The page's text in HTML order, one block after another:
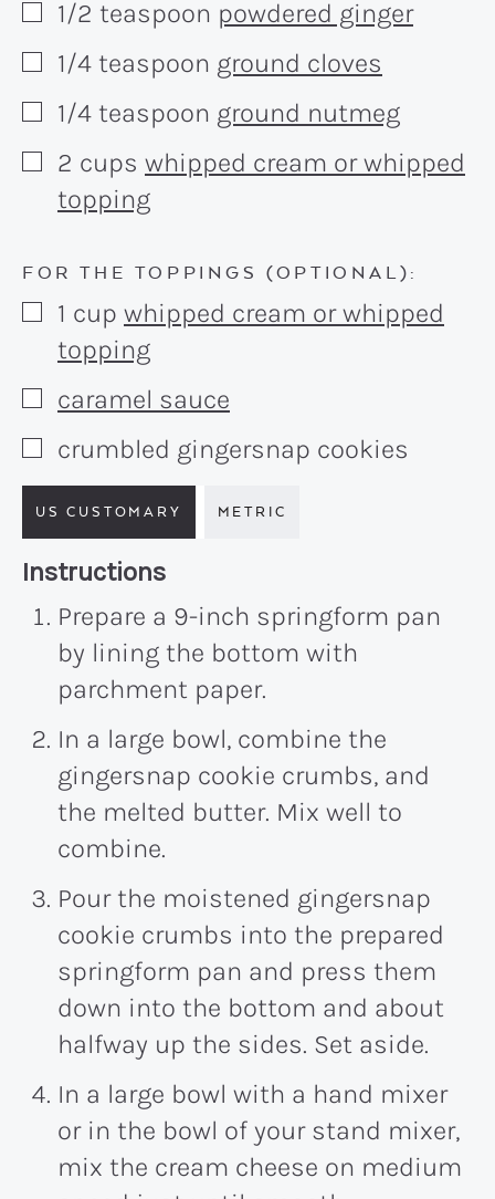
▢
1/2 teaspoon powdered ginger
▢
1/4 teaspoon ground cloves
▢
1/4 teaspoon ground nutmeg
▢
2 cups whipped cream or whipped
topping
FOR THE TOPPINGS (OPTIONAL):
▢
1 cup whipped cream or whipped
topping
▢
caramel sauce
▢
crumbled gingersnap cookies
US CUSTOMARY METRIC
Recipe:
Instructions
Prepare a 9-inch springform pan
by lining the bottom with
parchment paper.
In a large bowl, combine the
gingersnap cookie crumbs, and
the melted butter. Mix well to
combine.
Pour the moistened gingersnap
cookie crumbs into the prepared
springform pan and press them
down into the bottom and about
halfway up the sides. Set aside.
In a large bowl with a hand mixer
or in the bowl of your stand mixer,
mix the cream cheese on medium